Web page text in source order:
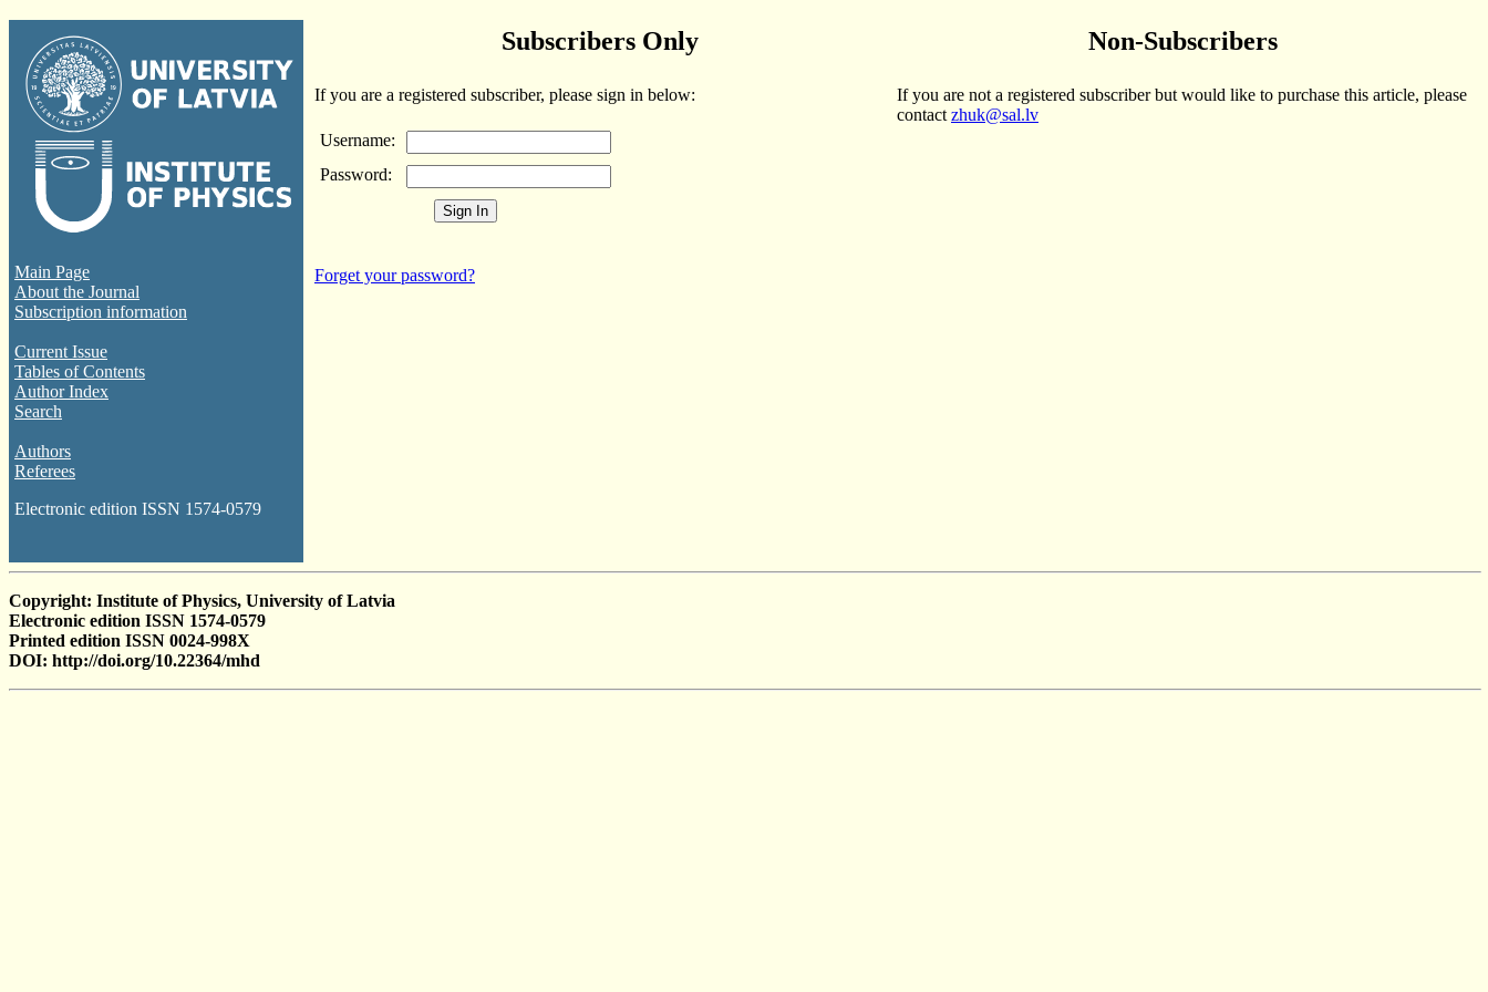
Main Page
About the Journal
Subscription information
Current Issue
Tables of Contents
Author Index
Search
Authors
Referees
Electronic edition ISSN 1574-0579
Subscribers Only Non-Subscribers
If you are a registered subscriber, please sign in below:
Username:
Password:
Forget your password?
If you are not a registered subscriber but would like to purchase this article, please
contact zhuk@sal.lv
Copyright: Institute of Physics, University of Latvia
Electronic edition ISSN 1574-0579
Printed edition ISSN 0024-998X
DOI: http://doi.org/10.22364/mhd